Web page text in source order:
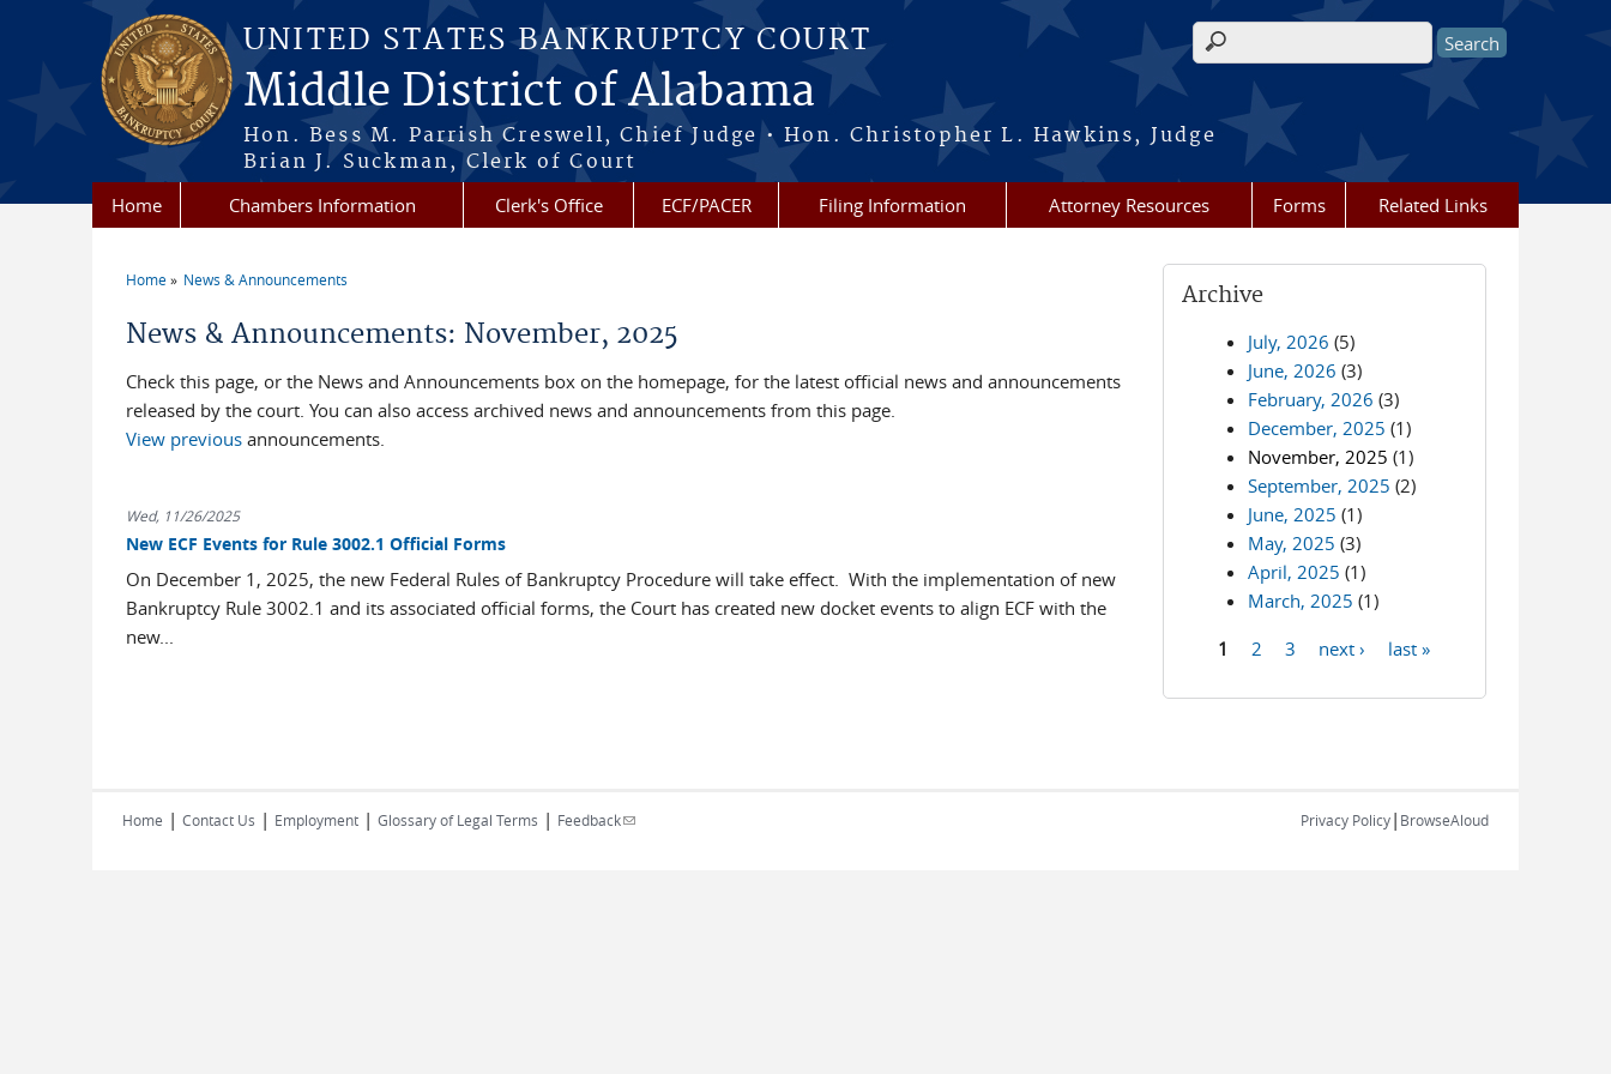
Skip to main content
UNITED STATES BANKRUPTCY COURT
Middle District of Alabama
Hon. Bess M. Parrish Creswell, Chief Judge • Hon. Christopher L. Hawkins, Judge
Brian J. Suckman, Clerk of Court
Search form
Home Chambers Information Clerk's Office ECF/PACER Filing Information Attorney Resources Forms Related Links
Home News & Announcements
News & Announcements: November, 2025
Check this page, or the News and Announcements box on the homepage, for the latest official news and announcements
released by the court. You can also access archived news and announcements from this page.
View previousannouncements.
Wed, 11/26/2025
New ECF Events for Rule 3002.1 Official Forms
On December 1, 2025, the new Federal Rules of Bankruptcy Procedure will take effect. With the implementation of new
Bankruptcy Rule 3002.1 and its associated official forms, the Court has created new docket events to align ECF with the
new...
Archive
July, 2026 (5)
June, 2026 (3)
February, 2026 (3)
December, 2025 (1)
November, 2025 (1)
September, 2025 (2)
June, 2025 (1)
May, 2025 (3)
April, 2025 (1)
March, 2025 (1)
1 2 3 next › last »
Home | Contact Us | Employment | Glossary of Legal Terms | Feedback(link sends e-mail) Privacy Policy| BrowseAloud